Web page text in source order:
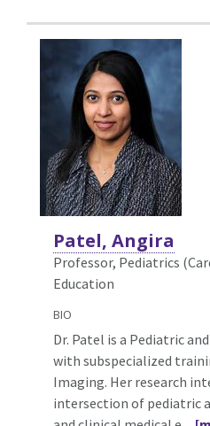
Patel, Angira
Professor, Pediatrics
Education
BIO
Dr. Patel is a Pediatric
with subspecialized
Imaging. Her research
intersection of pediatric